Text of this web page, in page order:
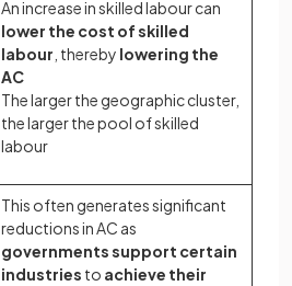
An increase in skilled labour can
lower the cost of skilled
labour , thereby lowering the
AC
The larger the geographic cluster,
the larger the pool of skilled
labour
This often generates significant
reductions in AC as
governments support certain
industries to achieve their